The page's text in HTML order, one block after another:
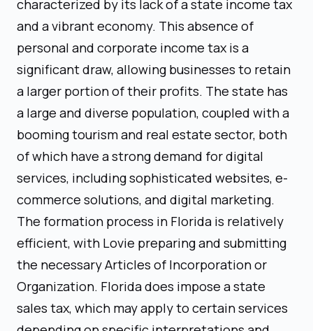
characterized by its lack of a state income tax
and a vibrant economy. This absence of
personal and corporate income tax is a
significant draw, allowing businesses to retain
a larger portion of their profits. The state has
a large and diverse population, coupled with a
booming tourism and real estate sector, both
of which have a strong demand for digital
services, including sophisticated websites, e-
commerce solutions, and digital marketing.
The formation process in Florida is relatively
efficient, with Lovie preparing and submitting
the necessary Articles of Incorporation or
Organization. Florida does impose a state
sales tax, which may apply to certain services